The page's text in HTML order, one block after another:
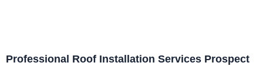
Professional Roof Installation Services Prospect